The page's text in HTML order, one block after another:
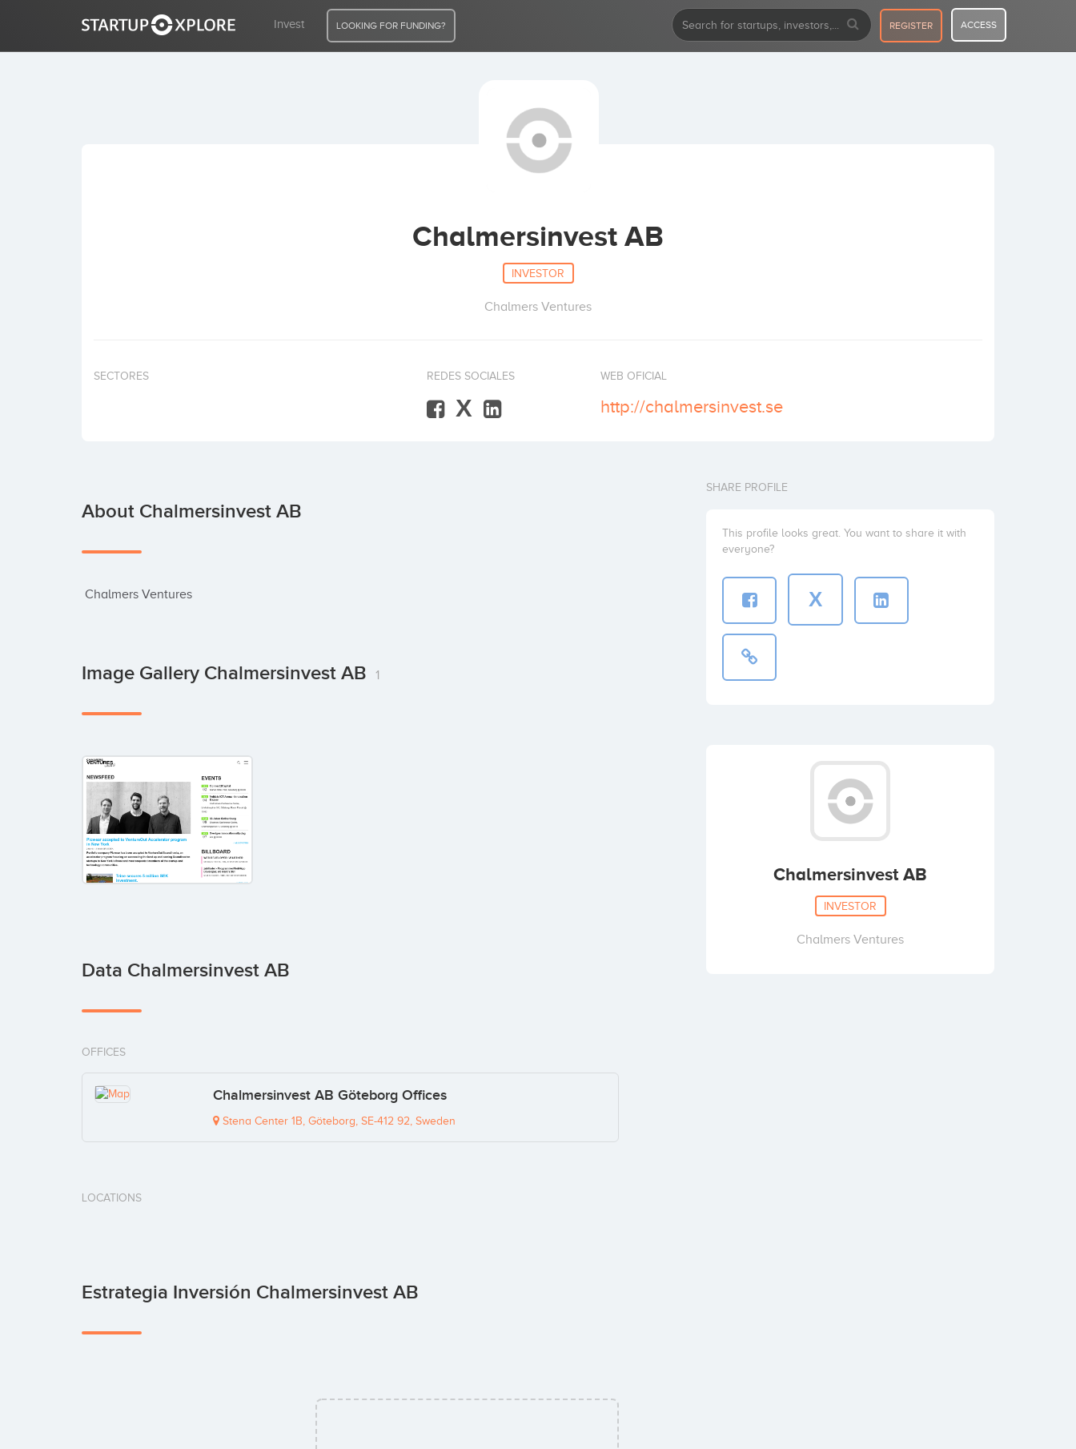
Invest LOOKING FOR FUNDING? REGISTER ACCESS
Chalmersinvest AB
INVESTOR
Chalmers Ventures
SECTORES REDES SOCIALES
X
WEB OFICIAL
http://chalmersinvest.se
About Chalmersinvest AB
Chalmers Ventures
Image Gallery Chalmersinvest AB 1
Data Chalmersinvest AB
OFFICES
Chalmersinvest AB Göteborg Offices
Stena Center 1B, Göteborg, SE-412 92, Sweden
LOCATIONS
Estrategia Inversión Chalmersinvest AB
SHARE PROFILE
This profile looks great. You want to share it with
everyone?
X
Chalmersinvest AB
INVESTOR
Chalmers Ventures